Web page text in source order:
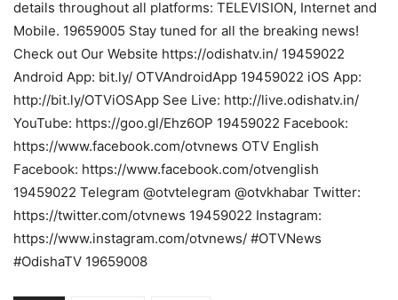
details throughout all platforms: TELEVISION, Internet and
Mobile. 19659005 Stay tuned for all the breaking news!
Check out Our Website https://odishatv.in/ 19459022
Android App: bit.ly/ OTVAndroidApp 19459022 iOS App:
http://bit.ly/OTViOSApp See Live: http://live.odishatv.in/
YouTube: https://goo.gl/Ehz6OP 19459022 Facebook:
https://www.facebook.com/otvnews OTV English
Facebook: https://www.facebook.com/otvenglish
19459022 Telegram @otvtelegram @otvkhabar Twitter:
https://twitter.com/otvnews 19459022 Instagram:
https://www.instagram.com/otvnews/ #OTVNews
#OdishaTV 19659008